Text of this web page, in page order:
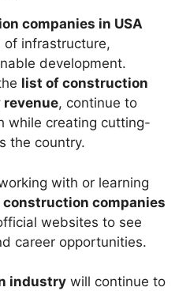
companies in USA
of infrastructure,
development.
list of construction
revenue, continue to
while creating cutting-
the country.
with or learning
companies
websites to see
career opportunities.
industry will continue to